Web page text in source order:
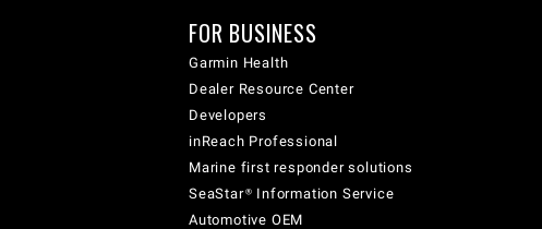
FOR BUSINESS
Garmin Health
Dealer Resource Center
Developers
inReach Professional
Marine first responder solutions
SeaStar® Information Service
Automotive OEM